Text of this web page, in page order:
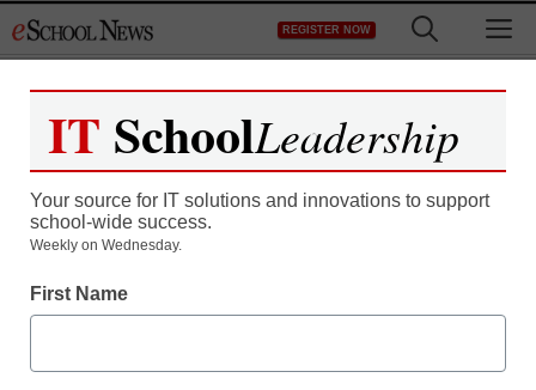
to
REGISTER NOW
How I found more
IT SchoolLeadership
Your source for IT solutions and innovations to support
school-wide success.
Weekly on Wednesday.
First Name